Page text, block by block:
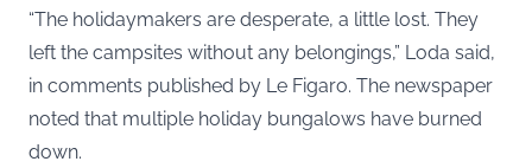
“The holidaymakers are desperate, a little lost. They
left the campsites without any belongings,” Loda said,
in comments published by Le Figaro. The newspaper
noted that multiple holiday bungalows have burned
down.